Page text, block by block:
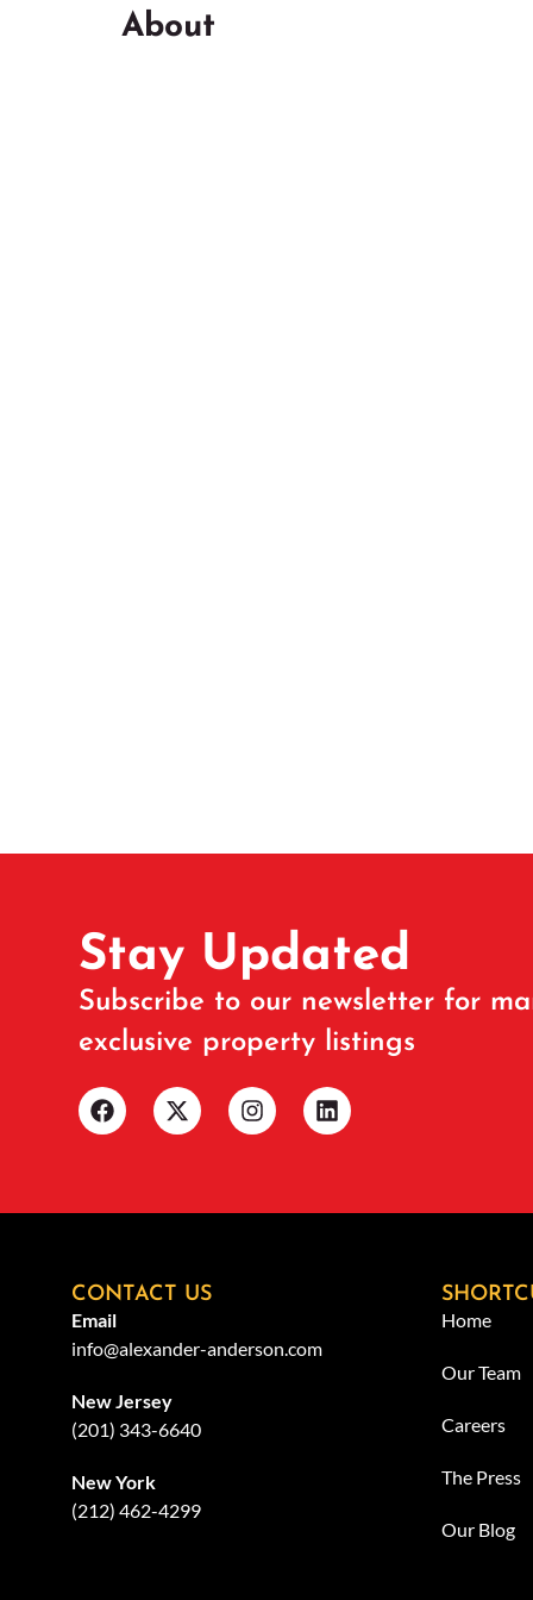
About
Stay Updated
Subscribe to our newsletter for
exclusive property listings
CONTACT US
Email
info@alexander-anderson.com
New Jersey
(201) 343-6640
New York
(212) 462-4299
Home
Our Team
Careers
The Press
Our Blog